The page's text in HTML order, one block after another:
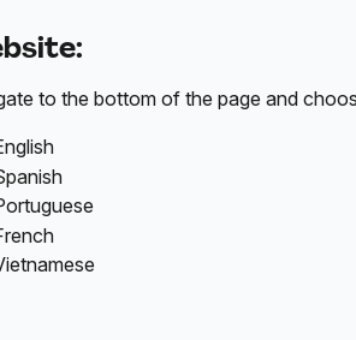
to the bottom of the page and